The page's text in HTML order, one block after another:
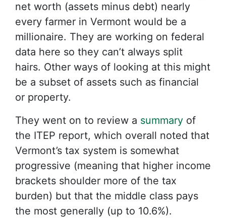
net worth (assets minus debt) nearly
every farmer in Vermont would be a
millionaire. They are working on federal
data here so they can’t always split
hairs. Other ways of looking at this might
be a subset of assets such as financial
or property.
They went on to review a summary of
the ITEP report, which overall noted that
Vermont’s tax system is somewhat
progressive (meaning that higher income
brackets shoulder more of the tax
burden) but that the middle class pays
the most generally (up to 10.6%).